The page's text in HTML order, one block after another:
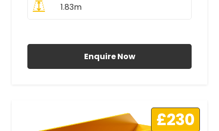
1.83m
Enquire Now
£230